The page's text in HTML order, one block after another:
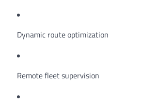
Dynamic route optimization
Remote fleet supervision